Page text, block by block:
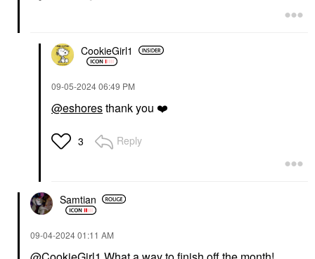
CookieGirl1
‎09-05-202406:49 PM
@eshoresthank you ❤️
3 Reply
Samtian
‎09-04-202401:11 AM